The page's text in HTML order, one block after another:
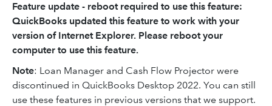
Feature update - reboot required to use this feature:
QuickBooks updated this feature to work with your
version of Internet Explorer. Please reboot your
computer to use this feature.
Note: Loan Manager and Cash Flow Projector were
discontinued in QuickBooks Desktop 2022. You can still
use these features in previous versions that we support.